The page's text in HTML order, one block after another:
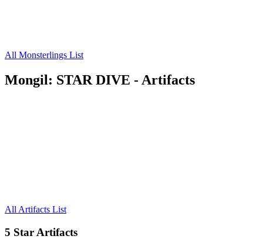
All Monsterlings List
Mongil: STAR DIVE - Artifacts
All Artifacts List
5 Star Artifacts